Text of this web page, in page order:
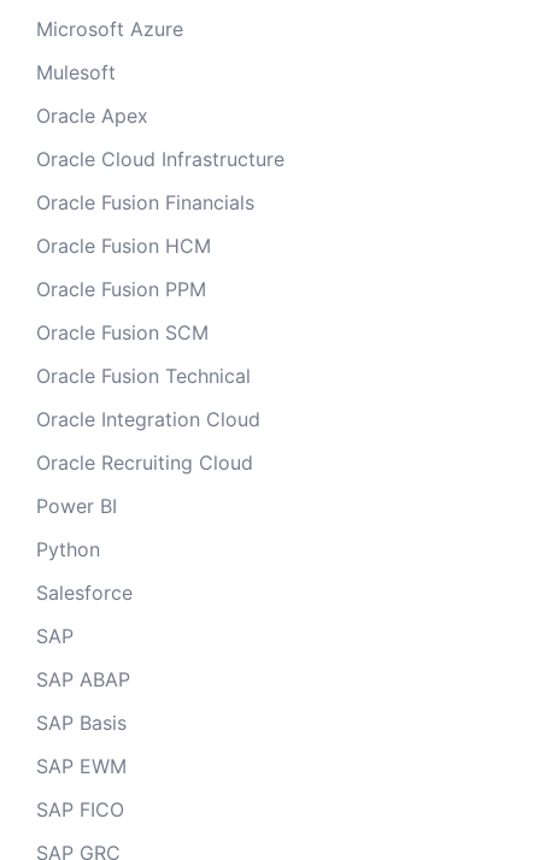
Microsoft Azure
Mulesoft
Oracle Apex
Oracle Cloud Infrastructure
Oracle Fusion Financials
Oracle Fusion HCM
Oracle Fusion PPM
Oracle Fusion SCM
Oracle Fusion Technical
Oracle Integration Cloud
Oracle Recruiting Cloud
Power BI
Python
Salesforce
SAP
SAP ABAP
SAP Basis
SAP EWM
SAP FICO
SAP GRC